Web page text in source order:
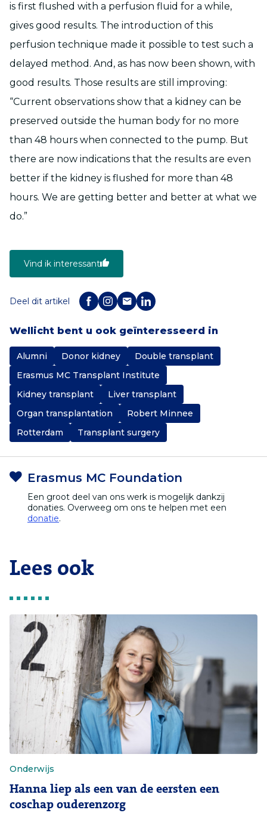
is first flushed with a perfusion fluid for a while,
gives good results. The introduction of this
perfusion technique made it possible to test such a
delayed method. And, as has now been shown, with
good results. Those results are still improving:
“Current observations show that a kidney can be
preserved outside the human body for no more
than 48 hours when connected to the pump. But
there are now indications that the results are even
better if the kidney is flushed for more than 48
hours. We are getting better and better at what we
do.”
Vind ik interessant
Deel dit artikel
Wellicht bent u ook geïnteresseerd in
Alumni Donor kidney
Double transplant
Erasmus MC Transplant Institute
Kidney transplant
Liver transplant
Organ transplantation
Robert Minnee
Rotterdam
Transplant surgery
Erasmus MC Foundation
Een groot deel van ons werk is mogelijk dankzij
donaties. Overweeg om ons te helpen met een
donatie.
Lees ook
Onderwijs
Hanna liep als een van de eersten een
coschap ouderenzorg